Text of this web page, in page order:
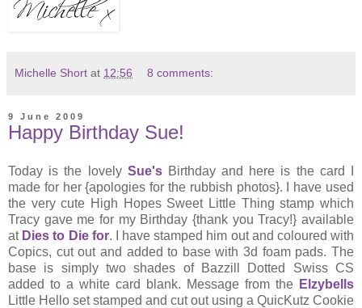
Michelle Short at 12:56 8 comments:
9 June 2009
Happy Birthday Sue!
Today is the lovely Sue'sBirthday and here is the card I
made for her {apologies for the rubbish photos}. I have used
the very cute High Hopes Sweet Little Thing stamp which
Tracy gave me for my Birthday {thank you Tracy!} available
at Dies to Die for. I have stamped him out and coloured with
Copics, cut out and added to base with 3d foam pads. The
base is simply two shades of Bazzill Dotted Swiss CS
added to a white card blank. Message from the Elzybells
Little Hello set stamped and cut out using a QuicKutz Cookie